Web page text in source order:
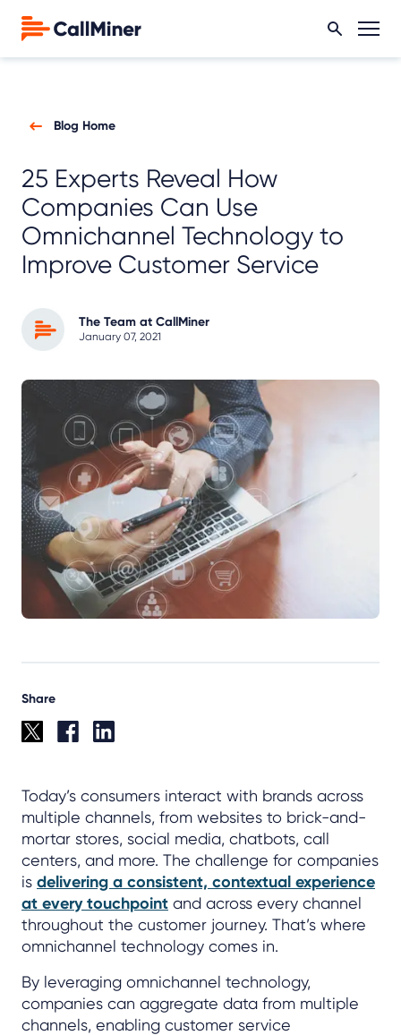
Blog Home
25 Experts Reveal How
Companies Can Use
Omnichannel Technology to
Improve Customer Service
The Team at CallMiner
January 07, 2021
Share
Today’s consumers interact with brands across
multiple channels, from websites to brick-and-
mortar stores, social media, chatbots, call
centers, and more. The challenge for companies
is delivering a consistent, contextual experience
at every touchpoint and across every channel
throughout the customer journey. That’s where
omnichannel technology comes in.
By leveraging omnichannel technology,
companies can aggregate data from multiple
channels, enabling customer service